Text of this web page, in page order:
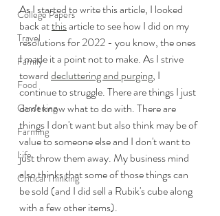
College Papers
Travel
Family
Food
Gardening
Farming
Life
Critical Thinking
As I started to write this article, I looked
back at this article to see how I did on my
resolutions for 2022 - you know, the ones
I made it a point not to make. As I strive
toward decluttering and purging, I
continue to struggle. There are things I just
don't know what to do with. There are
things I don't want but also think may be of
value to someone else and I don't want to
just throw them away. My business mind
also thinks that some of those things can
be sold (and I did sell a Rubik's cube along
with a few other items).